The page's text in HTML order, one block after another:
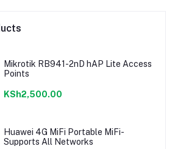
Mikrotik RB941-2nD hAP Lite Access
Points
KSh2,500.00
Huawei 4G MiFi Portable MiFi-
Supports All Networks